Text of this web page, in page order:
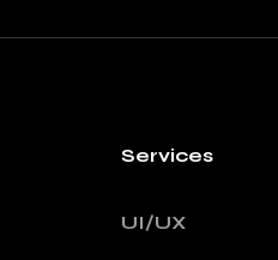
Services
UI/UX